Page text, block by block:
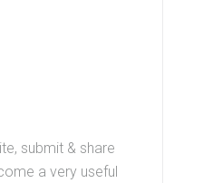
submit & share
a very useful